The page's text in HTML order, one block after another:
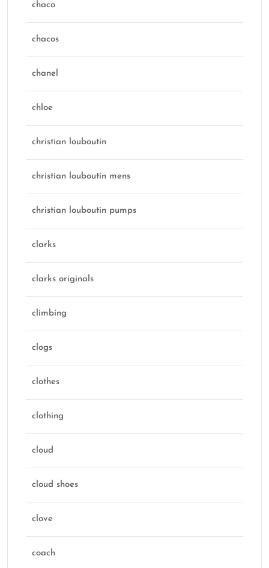
chaco
chacos
chanel
chloe
christian louboutin
christian louboutin mens
christian louboutin pumps
clarks
clarks originals
climbing
clogs
clothes
clothing
cloud
cloud shoes
clove
coach